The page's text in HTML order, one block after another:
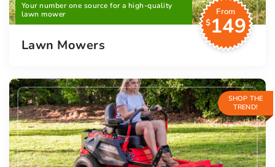
Your number one source for a high-quality
lawn mower
From
$149
Lawn Mowers
SHOP THE
TREND!